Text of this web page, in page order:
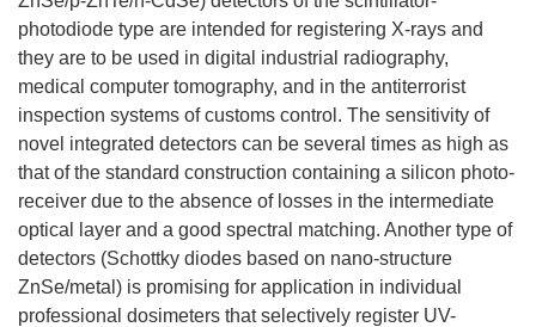
photodiode type are intended for registering X-rays and
they are to be used in digital industrial radiography,
medical computer tomography, and in the antiterrorist
inspection systems of customs control. The sensitivity of
novel integrated detectors can be several times as high as
that of the standard construction containing a silicon photo-
receiver due to the absence of losses in the intermediate
optical layer and a good spectral matching. Another type of
detectors (Schottky diodes based on nano-structure
ZnSe/metal) is promising for application in individual
professional dosimeters that selectively register UV-